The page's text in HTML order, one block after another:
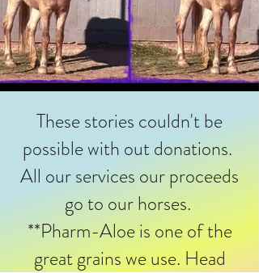
These stories couldn't be
possible with out donations.
All our services our proceeds
go to our horses.
**Pharm-Aloe is one of the
great grains we use. Head